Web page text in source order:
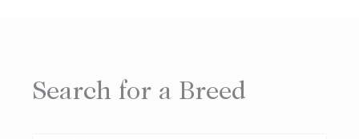
Search for a Breed